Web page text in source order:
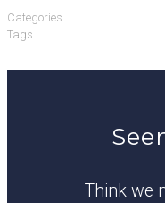
Categories
Tags
Think we